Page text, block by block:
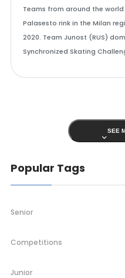
Teams from around the
Palasesto rink in the Milan
2020. Team Junost (RUS)
Synchronized Skating
SEE
Popular Tags
Senior
Competitions
Junior